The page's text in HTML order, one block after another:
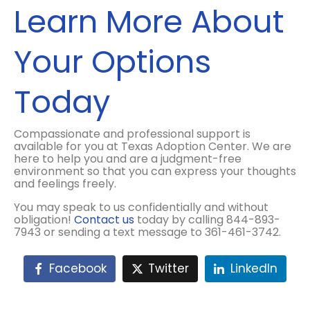
Learn More About
Your Options
Today
Compassionate and professional support is
available for you at Texas Adoption Center. We are
here to help you and are a judgment-free
environment so that you can express your thoughts
and feelings freely.
You may speak to us confidentially and without
obligation! Contact us today by calling 844-893-
7943 or sending a text message to 361-461-3742.
Facebook Twitter LinkedIn